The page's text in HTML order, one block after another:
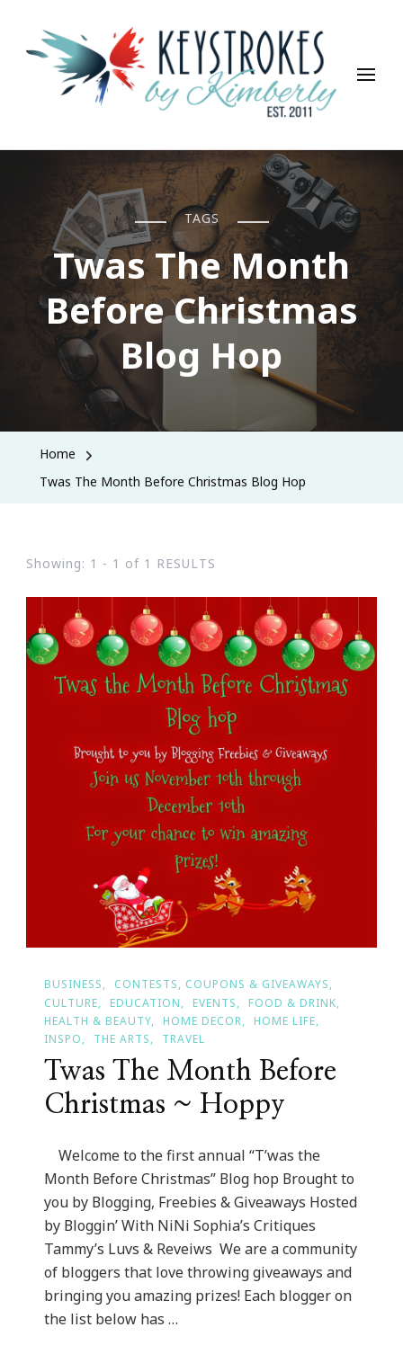
Keystrokes By Kimberly
Life, Style, Travel & Everything In Between
TAGS
Twas The Month
Before Christmas
Blog Hop
Home
Twas The Month Before Christmas Blog Hop
Showing: 1 - 1 of 1 RESULTS
BUSINESS
CONTESTS, COUPONS & GIVEAWAYS
CULTURE
EDUCATION EVENTS
FOOD & DRINK
HEALTH & BEAUTY
HOME DECOR
HOME LIFE
INSPO
THE ARTS TRAVEL
Twas The Month Before
Christmas ~ Hoppy
Welcome to the first annual “T’was the
Month Before Christmas” Blog hop Brought to
you by Blogging, Freebies & Giveaways Hosted
by Bloggin’ With NiNi Sophia’s Critiques
Tammy’s Luvs & Reveiws We are a community
of bloggers that love throwing giveaways and
bringing you amazing prizes! Each blogger on
the list below has …